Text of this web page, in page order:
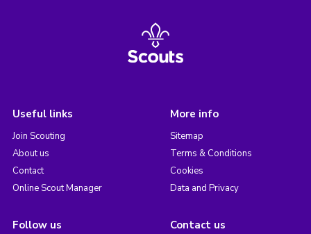
Useful links
Join Scouting
About us
Contact
Online Scout Manager
More info
Sitemap
Terms & Conditions
Cookies
Data and Privacy
Follow us Contact us